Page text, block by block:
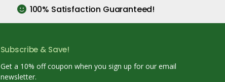
100% Satisfaction Guaranteed!
Subscribe & Save!
Get a 10% off coupon when you sign up for our email
newsletter.